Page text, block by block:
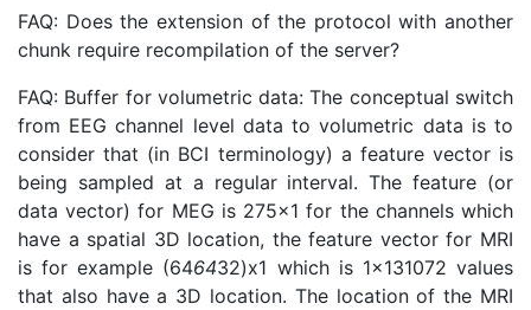
FAQ: Does the extension of the protocol with another
chunk require recompilation of the server?
FAQ: Buffer for volumetric data: The conceptual switch
from EEG channel level data to volumetric data is to
consider that (in BCI terminology) a feature vector is
being sampled at a regular interval. The feature (or
data vector) for MEG is 275x1 for the channels which
have a spatial 3D location, the feature vector for MRI
is for example (646432)x1 which is 1x131072 values
that also have a 3D location. The location of the MRI